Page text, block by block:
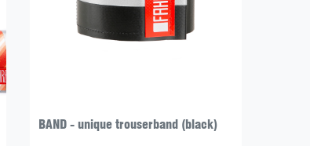
BAND - unique trouserband (black)